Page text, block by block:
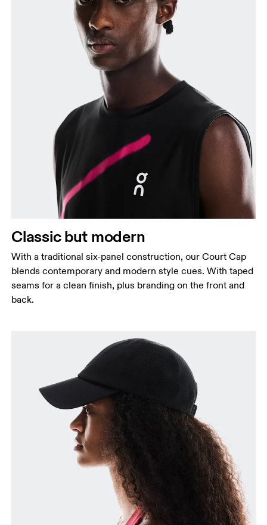
Classic but modern
With a traditional six-panel construction, our Court Cap
blends contemporary and modern style cues. With taped
seams for a clean finish, plus branding on the front and
back.